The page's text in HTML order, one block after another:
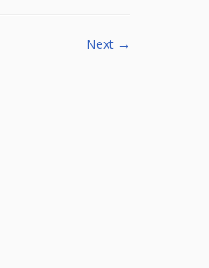
Next →